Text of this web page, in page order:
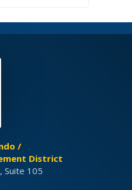
/
District
Suite 105